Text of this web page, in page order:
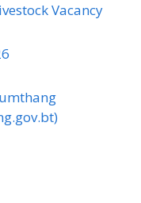
Vacancy